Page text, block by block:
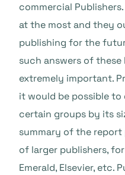
commercial
at the most and they
publishing for the
such answers of these
extremely important.
it would be possible
certain groups by its
summary of the
of larger publishers,
Emerald, Elsevier, etc.